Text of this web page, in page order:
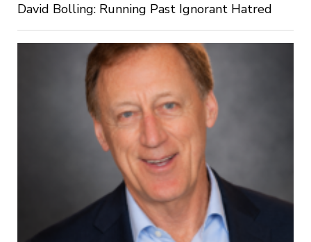
David Bolling: Running Past Ignorant Hatred